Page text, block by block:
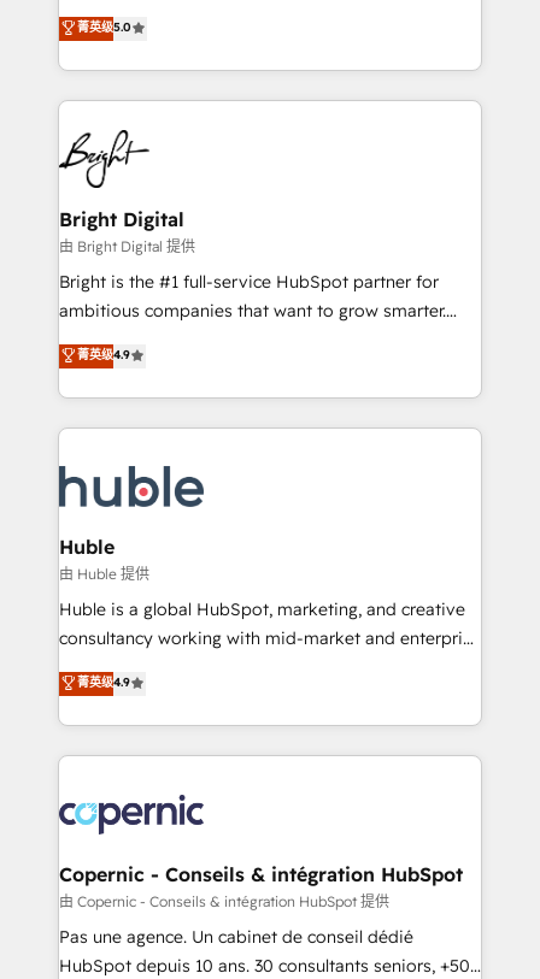
Growth-Driven Design Agency of the Year 🏆2016
Sales Enablement HubSpot Impact Award 🏆2015
HubSpot COS Performance Award 🏆2014 HubSpot
COS Design Award 🏆2013 HubSpot Marketplace
Partner 📆Founded in 1997
and nonprofits — to streamline operations, scale
revenue, and unlock the full potential of HubSpot.
With deep technical and industry expertise, we fuse
automation, integration, and AI innovation to deliver
lasting impact. We specialize in: • Turnkey and end-
to-end HubSpot implementations • Onboarding for
Sales, Service, Marketing & Content Hubs • AI voice
and chat agents, predictive automation, and smart
workflows • Salesforce + HubSpot integration •
Website design and CMS development • ERP
integration: SAP, NetSuite, Microsoft Dynamics, … •
platform • Client/member portals built on HubSpot •
CaterSuite for the catering industry • Custom and
WooCommerce, BuilderTrend, and more Experience
the difference — reach out to see how AI + HubSpot
菁英级5.0
Bright Digital
由 Bright Digital 提供
Bright is the #1 full-service HubSpot partner for
ambitious companies that want to grow smarter.
From HubSpot onboarding, to training, from
developing a new website to lead generation and
digital marketing; we do it all (and with great
results)! In short, our services include: - HubSpot
HubSpot development: websites, custom modules,
integrations - Marketing & sales solutions: digital
marketing, advertising, campaigns, content and
design We connect people, data and technology to
improve customer experiences. With our bright
people, exciting ideas and can-do mentality, we
your challenge; our passionate and growth driven
team of 100+ experts is ready for you! Driving digital
菁英级4.9
Huble
由 Huble 提供
Huble is a global HubSpot, marketing, and creative
consultancy working with mid-market and enterprise
businesses. We go beyond implementation, shaping
the strategy, processes, and teams that turn
HubSpot into a genuine growth engine. Named
HubSpot's Global Partner of the Year in 2024,
worldwide, and with over 15 years in the ecosystem,
Huble has built a track record that speaks for itself.
One company, one operating model, delivering
across offices and consulting teams in the UK, USA,
Canada, Germany, France, Belgium, Singapore, and
South Africa. Certified compliant with ISO/IEC
菁英级4.9
Copernic - Conseils & intégration HubSpot
由 Copernic - Conseils & intégration HubSpot 提供
Pas une agence. Un cabinet de conseil dédié
HubSpot depuis 10 ans. 30 consultants seniors, +500